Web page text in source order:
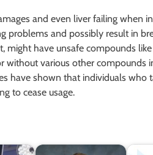
and even liver failing when
problems and possibly result in
might have unsafe compounds
various other compounds
have shown that individuals who
to cease usage.